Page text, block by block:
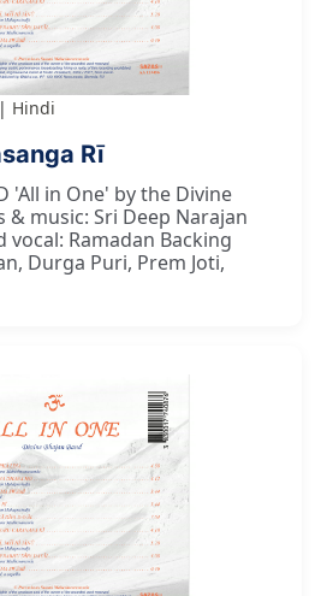
Hindi
Rī
'All in One' by the Divine
& music: Sri Deep Narajan
vocal: Ramadan Backing
Durga Puri, Prem Joti,